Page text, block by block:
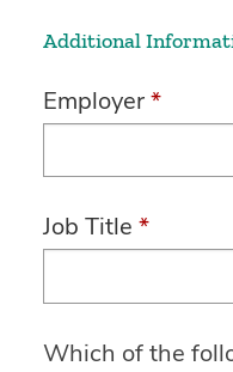
Additional
Employer*
Job Title *
Which of the